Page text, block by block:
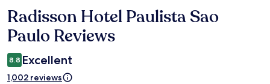
Reviews
Radisson Hotel Paulista Sao
Paulo Reviews
8.8 Excellent
1,002 reviews